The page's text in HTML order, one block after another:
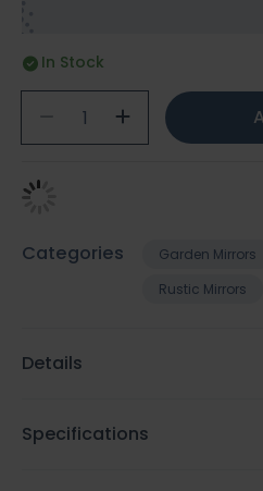
In Stock
Categories Garden Mirrors
Rustic Mirrors
Details
Specifications